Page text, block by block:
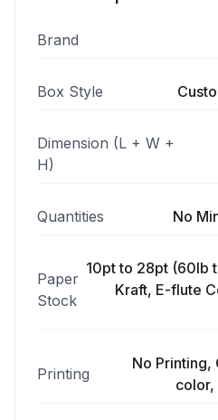
Brand
Box Style
Dimension (L + W +
H)
Quantities No
Paper
Stock
10pt to 28pt (60lb
Kraft, E-flute
Printing
No Printing,
color,